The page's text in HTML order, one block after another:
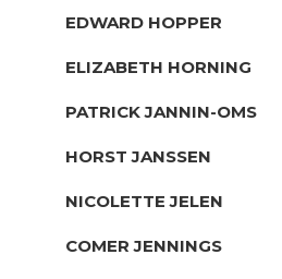
EDWARD HOPPER
ELIZABETH HORNING
PATRICK JANNIN-OMS
HORST JANSSEN
NICOLETTE JELEN
COMER JENNINGS